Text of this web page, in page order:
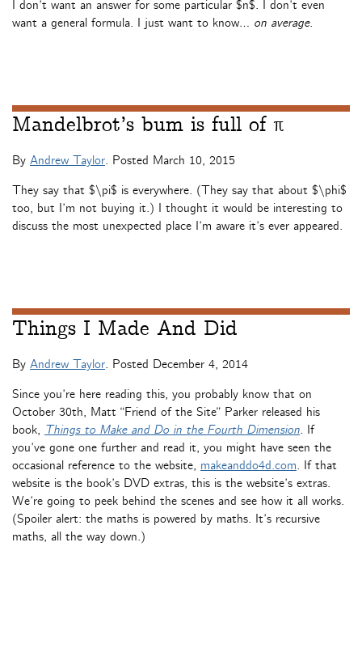
I don’t want an answer for some particular $n$. I don’t even
want a general formula. I just want to know… on average.
Mandelbrot’s bum is full of π
By Andrew Taylor. Posted March 10, 2015
They say that $\pi$ is everywhere. (They say that about $\phi$
too, but I’m not buying it.) I thought it would be interesting to
discuss the most unexpected place I’m aware it’s ever appeared.
Things I Made And Did
By Andrew Taylor. Posted December 4, 2014
Since you’re here reading this, you probably know that on
October 30th, Matt “Friend of the Site” Parker released his
book, Things to Make and Do in the Fourth Dimension. If
you’ve gone one further and read it, you might have seen the
occasional reference to the website, makeanddo4d.com. If that
website is the book’s DVD extras, this is the website’s extras.
We’re going to peek behind the scenes and see how it all works.
(Spoiler alert: the maths is powered by maths. It’s recursive
maths, all the way down.)